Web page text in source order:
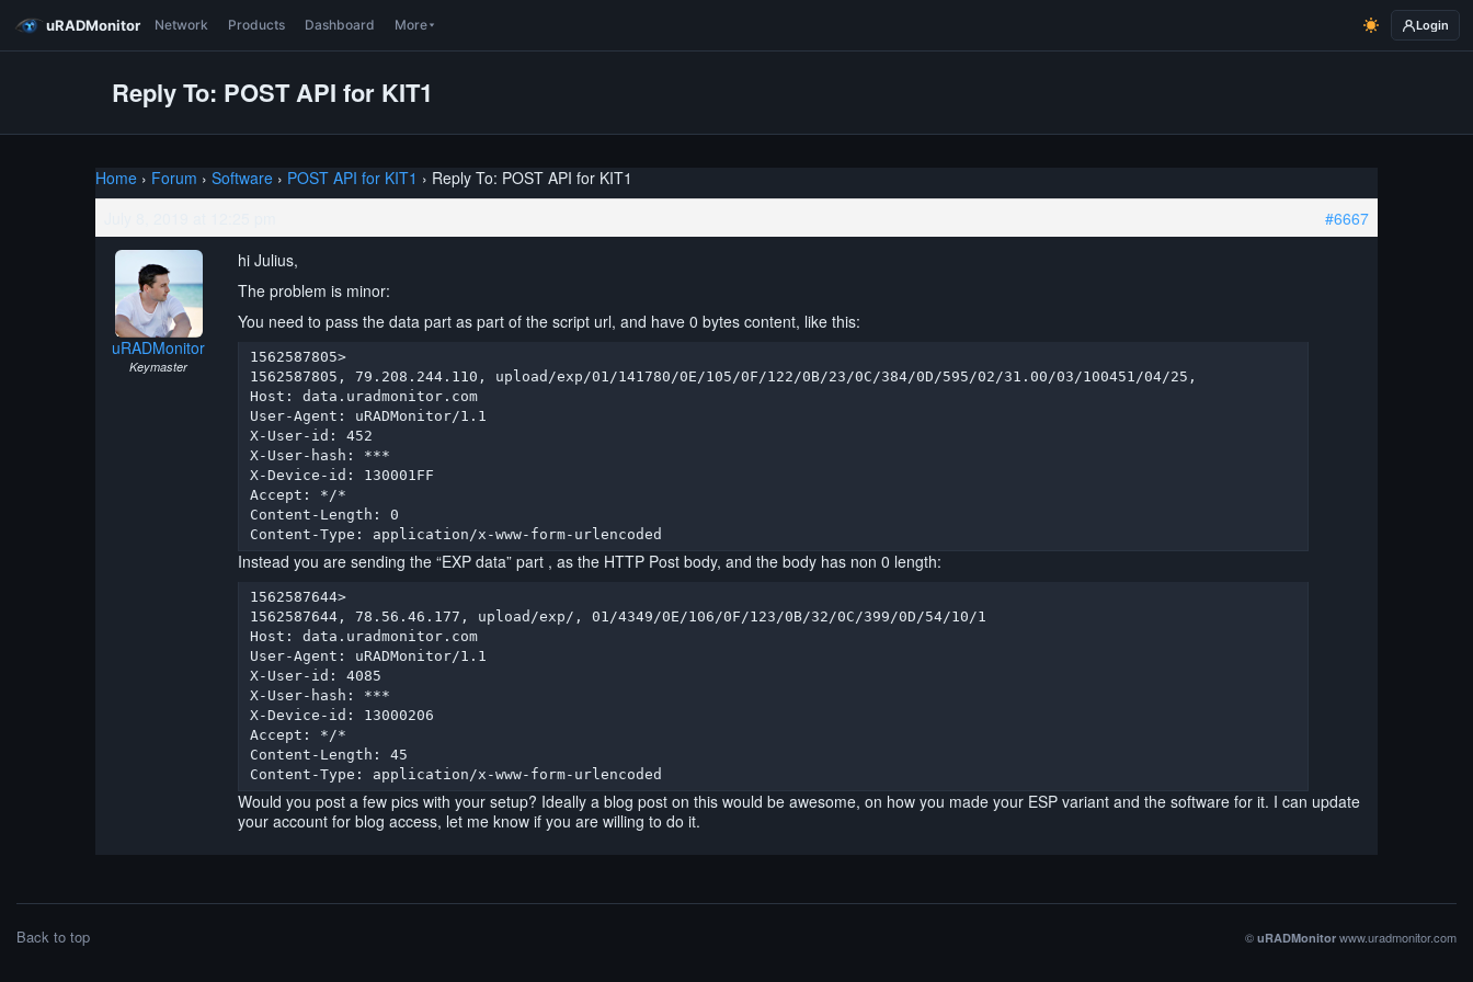
uRADMonitor Network Products Dashboard More Login
Reply To: POST API for KIT1
Home › Forum › Software › POST API for KIT1 › Reply To: POST API for KIT1
#6667
uRADMonitor
Keymaster
hi Julius,
The problem is minor:
You need to pass the data part as part of the script url, and have 0 bytes content, like this:
1562587805>
1562587805, 79.208.244.110, upload/exp/01/141780/0E/105/0F/122/0B/23/0C/384/0D/595/02/31.00/03/100451/04/25,
Host: data.uradmonitor.com
User-Agent: uRADMonitor/1.1
X-User-id: 452
X-User-hash: ***
X-Device-id: 130001FF
Accept: */*
Content-Length: 0
Content-Type: application/x-www-form-urlencoded
Instead you are sending the “EXP data” part , as the HTTP Post body, and the body has non 0 length:
1562587644>
1562587644, 78.56.46.177, upload/exp/, 01/4349/0E/106/0F/123/0B/32/0C/399/0D/54/10/1
Host: data.uradmonitor.com
User-Agent: uRADMonitor/1.1
X-User-id: 4085
X-User-hash: ***
X-Device-id: 13000206
Accept: */*
Content-Length: 45
Content-Type: application/x-www-form-urlencoded
Would you post a few pics with your setup? Ideally a blog post on this would be awesome, on how you made your ESP variant and the software for it. I can update
your account for blog access, let me know if you are willing to do it.
Back to top © uRADMonitor www.uradmonitor.com